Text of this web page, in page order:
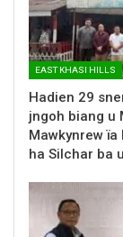
EAST KHASI HILLS
Hadien 29
jngoh biang u
Mawkynrew ïa
ha Silchar ba